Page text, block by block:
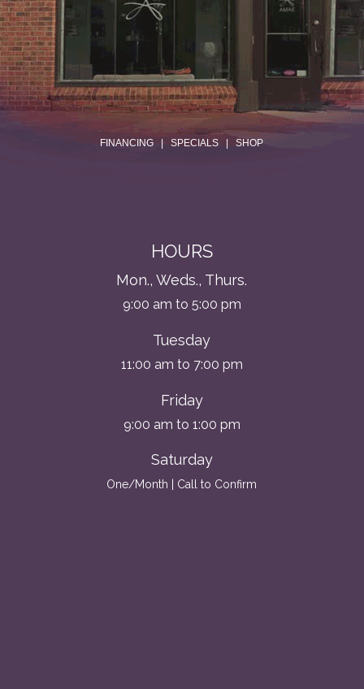
FINANCING |SPECIALS |SHOP
HOURS
Mon., Weds., Thurs.
9:00 am to 5:00 pm
Tuesday
11:00 am to 7:00 pm
Friday
9:00 am to 1:00 pm
Saturday
One/Month | Call to Confirm